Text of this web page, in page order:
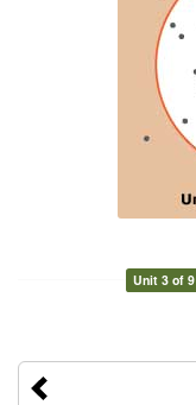
Unit 3 of 9